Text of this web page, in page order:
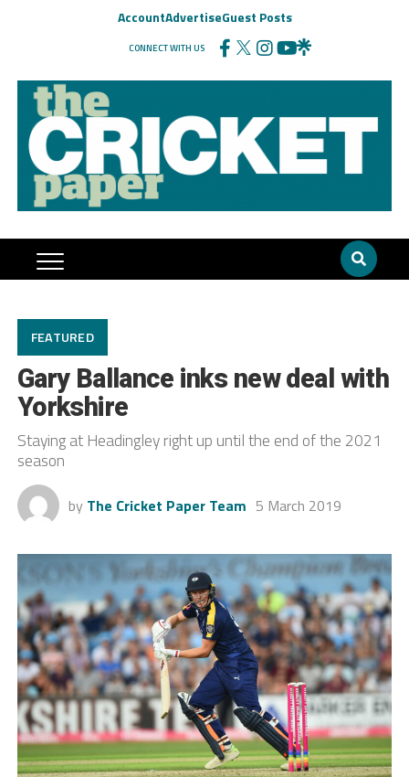
AccountAdvertiseGuest Posts
CONNECT WITH US
FEATURED
Gary Ballance inks new deal with
Yorkshire
Staying at Headingley right up until the end of the 2021
season
by The Cricket Paper Team 5 March 2019